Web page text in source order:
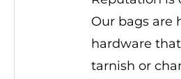
Our bags are
hardware
tarnish or